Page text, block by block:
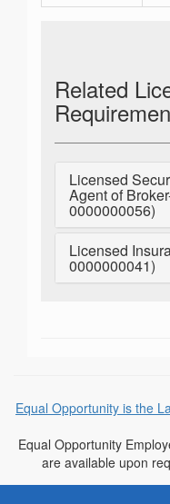
Related
Licensed
Agent of
0000000056)
Licensed
0000000041)
Equal Opportunity is the
Equal Opportunity
are available upon